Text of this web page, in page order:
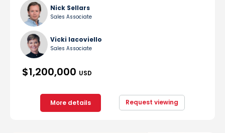
Nick Sellars
Sales Associate
Vicki Iacoviello
Sales Associate
$1,200,000 USD
More details Request viewing